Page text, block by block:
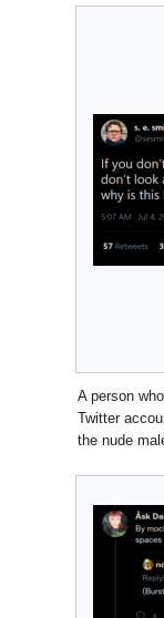
A person
Twitter
the nude